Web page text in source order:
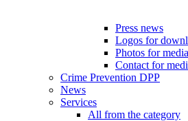
Press news
Logos for
Photos for media
Contact for
Crime Prevention DPP
News
Services
All from the category